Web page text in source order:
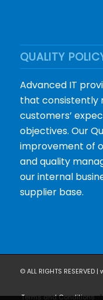
QUALITY
Advanced IT
that consistently
customers’
objectives. Our
improvement of
and quality
our internal
supplier base.
© ALL RIGHTS RESERVED |
Terms and Conditions